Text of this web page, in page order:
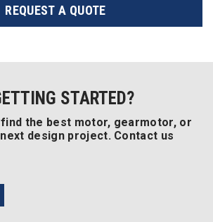
REQUEST A QUOTE
STARTED?
find the best motor, gearmotor, or
design project. Contact us